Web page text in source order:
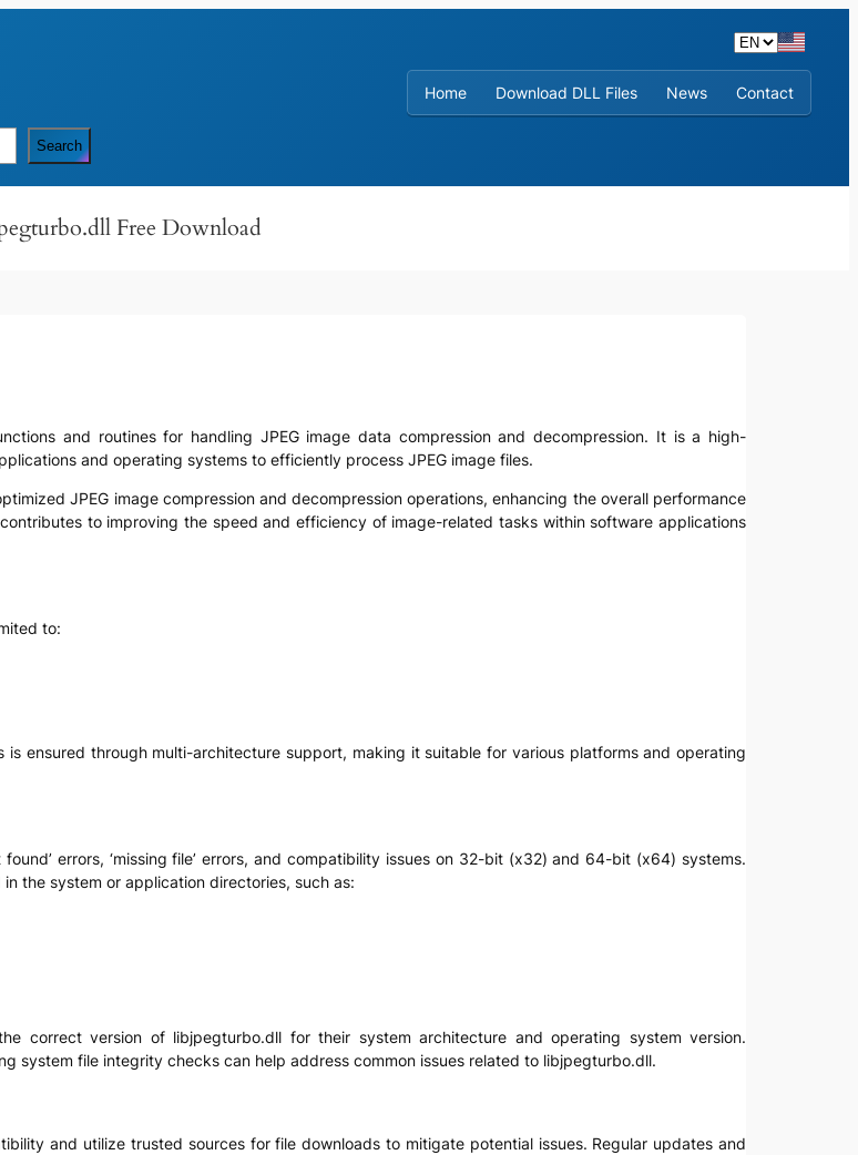
Home
Download DLL Files News Contact
Search
Free Download
and routines for handling JPEG image data compression and decompression. It is a high-
and operating systems to efficiently process JPEG image files.
JPEG image compression and decompression operations, enhancing the overall performance
to improving the speed and efficiency of image-related tasks within software applications
to:
ensured through multi-architecture support, making it suitable for various platforms and operating
errors, ‘missing file’ errors, and compatibility issues on 32-bit (x32) and 64-bit (x64) systems.
the system or application directories, such as:
correct version of libjpegturbo.dll for their system architecture and operating system version.
system file integrity checks can help address common issues related to libjpegturbo.dll.
and utilize trusted sources for file downloads to mitigate potential issues. Regular updates and